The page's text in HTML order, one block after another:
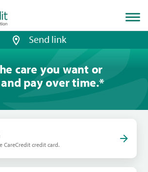
Send link
care you want or
pay over time.*
CareCredit credit card.